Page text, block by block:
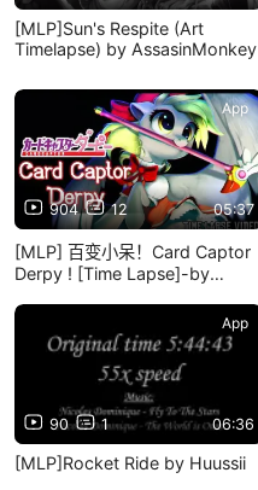
[MLP]Sun's Respite (Art
Timelapse) by AssasinMonkey
904 12 05:37
App
[MLP] 百变小呆！Card Captor
Derpy ! [Time Lapse]-by
90 1 06:36
App
[MLP]Rocket Ride by Huussii